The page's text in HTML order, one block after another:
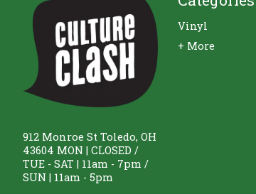
912 Monroe St Toledo, OH
43604 MON | CLOSED /
TUE - SAT | 11am - 7pm /
SUN | 11am - 5pm
Vinyl
+ More